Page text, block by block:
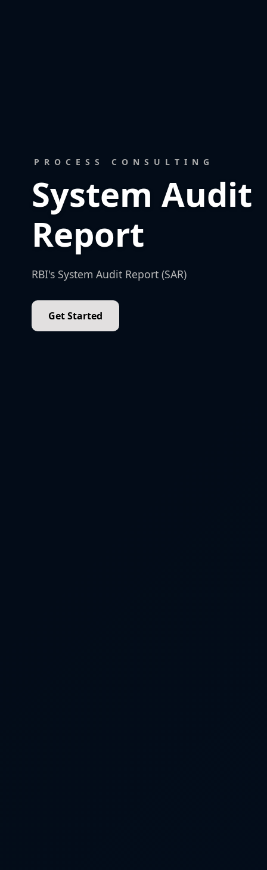
PROCESS CONSULTING
System Audit
Report
RBI's System Audit Report (SAR)
Get Started